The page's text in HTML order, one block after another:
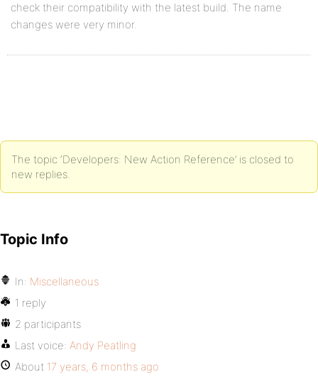
check their compatibility with the latest build. The name
changes were very minor.
The topic ‘Developers: New Action Reference’ is closed to
new replies.
Topic Info
In: Miscellaneous
1 reply
2 participants
Last voice: Andy Peatling
About 17 years, 6 months ago